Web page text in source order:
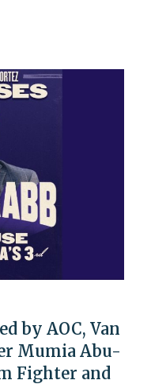
by AOC, Van
Mumia Abu-
Fighter and